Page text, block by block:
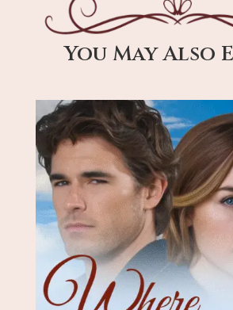
You May Also